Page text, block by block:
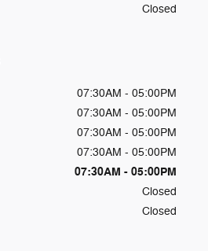
Closed
07:30AM - 05:00PM
07:30AM - 05:00PM
07:30AM - 05:00PM
07:30AM - 05:00PM
07:30AM - 05:00PM
Closed
Closed